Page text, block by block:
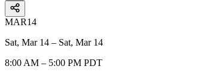
MAR14
Sat, Mar 14 – Sat, Mar 14
8:00 AM – 5:00 PM PDT